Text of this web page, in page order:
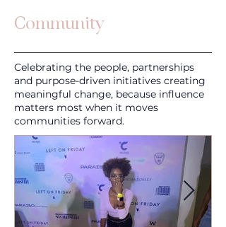
Community
Celebrating the people, partnerships
and purpose-driven initiatives creating
meaningful change, because influence
matters most when it moves
communities forward.